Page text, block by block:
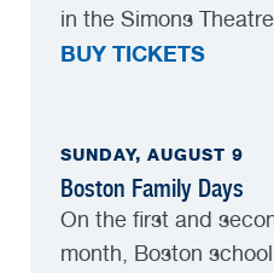
in the Simons Theatre
BUY TICKETS
SUNDAY, AUGUST 9
Boston Family Days
On the first and
month, Boston